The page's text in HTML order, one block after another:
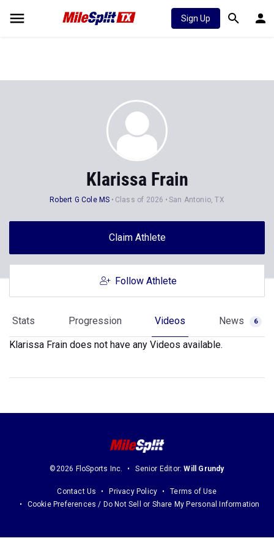
Sign Up
Klarissa Frain
Robert G Cole MS Class of 2026 San Antonio, TX
Claim Athlete
Follow Athlete
Stats Progression Videos News 6
Klarissa Frain does not have any Videos available.
©2026 FloSports Inc. Senior Editor:Will Grundy
Contact Us Privacy Policy
Terms of Use
Cookie Preferences / Do Not Sell or Share My Personal Information